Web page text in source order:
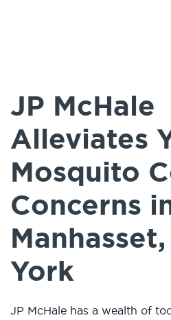
JP McHale
Alleviates
Mosquito
Concerns
York
JP McHale has a wealth of